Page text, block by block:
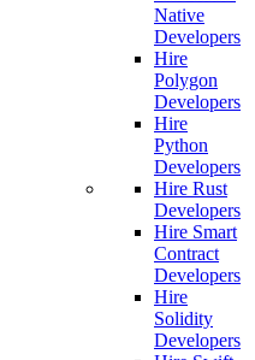
Native
Developers
Hire
Polygon
Developers
Hire
Python
Developers
Hire Rust
Developers
Hire Smart
Contract
Developers
Hire
Solidity
Developers